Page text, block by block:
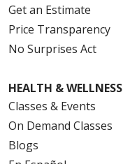
Get an Estimate
Price Transparency
No Surprises Act
HEALTH & WELLNESS
Classes & Events
On Demand Classes
Blogs